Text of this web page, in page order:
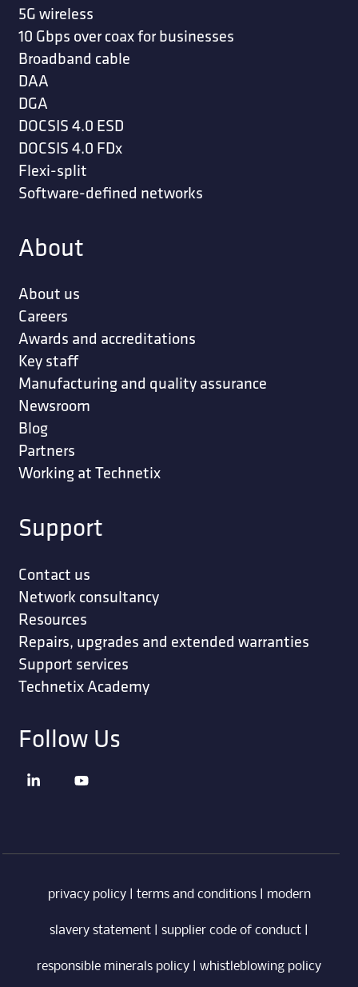
5G wireless
10 Gbps over coax for businesses
Broadband cable
DAA
DGA
DOCSIS 4.0 ESD
DOCSIS 4.0 FDx
Flexi-split
Software-defined networks
About
About us
Careers
Awards and accreditations
Key staff
Manufacturing and quality assurance
Newsroom
Blog
Partners
Working at Technetix
Support
Contact us
Network consultancy
Resources
Repairs, upgrades and extended warranties
Support services
Technetix Academy
Follow Us
privacy policy| terms and conditions| modern
slavery statement supplier code of conduct
responsible minerals policy whistleblowing policy